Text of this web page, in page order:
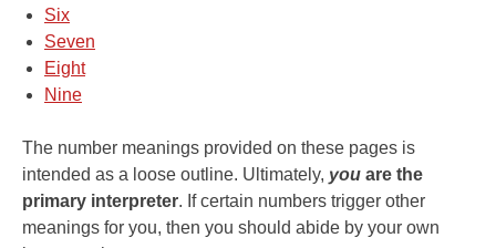
Six
Seven
Eight
Nine
The number meanings provided on these pages is
intended as a loose outline. Ultimately, you are the
primary interpreter. If certain numbers trigger other
meanings for you, then you should abide by your own